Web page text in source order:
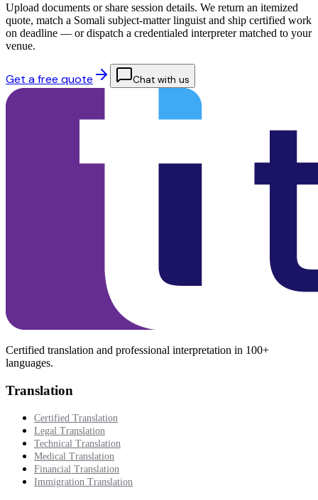
Upload documents or share session details. We return an itemized
quote, match a Somali subject-matter linguist and ship certified work
on deadline — or dispatch a credentialed interpreter matched to your
venue.
Get a free quote Chat with us
Certified translation and professional interpretation in 100+
languages.
Translation
Certified Translation
Legal Translation
Technical Translation
Medical Translation
Financial Translation
Immigration Translation